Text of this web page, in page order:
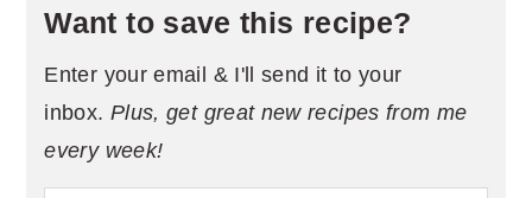
Want to save this recipe?
Enter your email & I'll send it to your
inbox. Plus, get great new recipes from me
every week!